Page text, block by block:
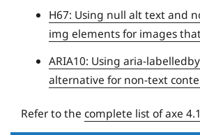
H67: Using null alt text and
img elements for images
ARIA10: Using aria-
alternative for non-text
Refer to the complete list of axe